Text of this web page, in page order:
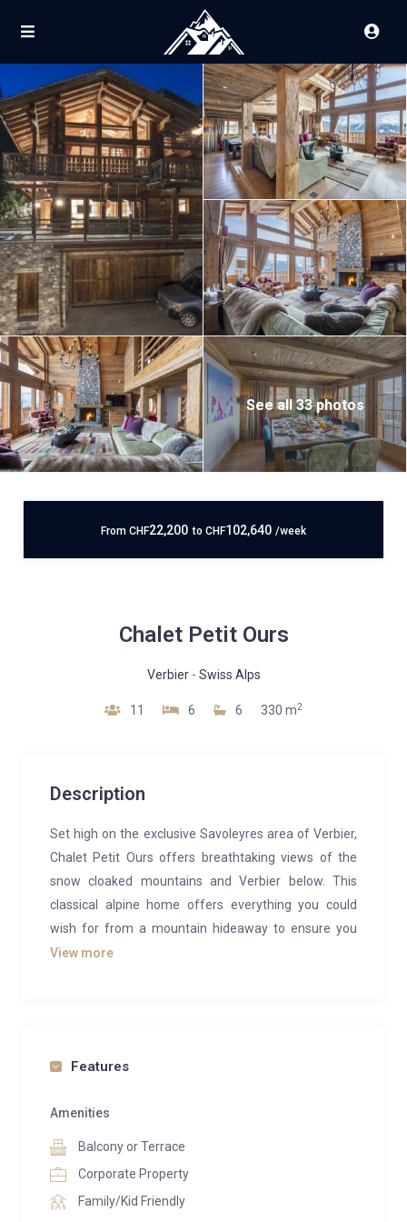
See all 33 photos
From CHF22,200 to CHF102,640 /week
Chalet Petit Ours
Verbier- Swiss Alps
11 6 6 330 m2
Description
Set high on the exclusive Savoleyres area of Verbier,
Chalet Petit Ours offers breathtaking views of the
snow cloaked mountains and Verbier below. This
classical alpine home offers everything you could
wish for from a mountain hideaway to ensure you
have a relaxing winter break.
All the bedrooms have en-suite bath or shower
and games room, fitted with heated boot warmers
and plenty of storage space for skis. There is also a
pool table in this room and a private laundry room off
View more
Features
Amenities
Balcony or Terrace
Corporate Property
Family/Kid Friendly